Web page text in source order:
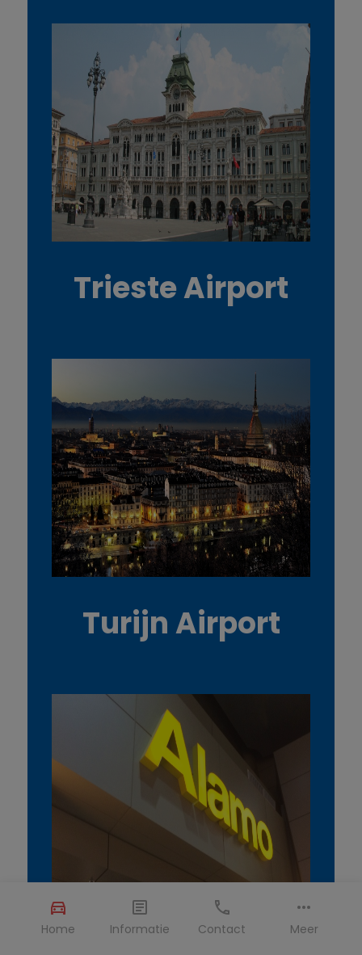
Home Informatie Contact Meer
Trieste Airport
Turijn Airport